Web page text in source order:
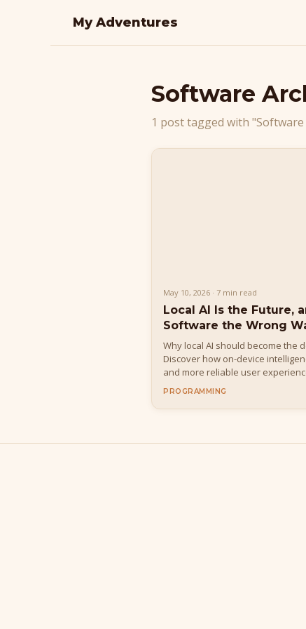
My Adventures
Software
1 post tagged with
May 10, 2026 · 7 min read
Local AI Is the Future,
Software the Wrong
Why local AI should become the
Discover how on-device
and more reliable user
into a fragile distributed system.
PROGRAMMING